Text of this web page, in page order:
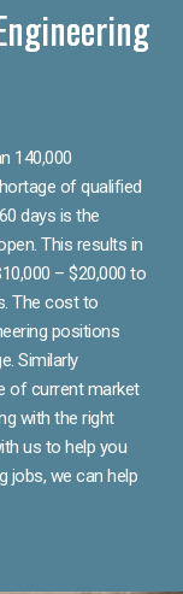
140,000
of qualified
days is the
This results in
– $20,000 to
The cost to
positions
Similarly
of current market
with the right
us to help you
jobs, we can help